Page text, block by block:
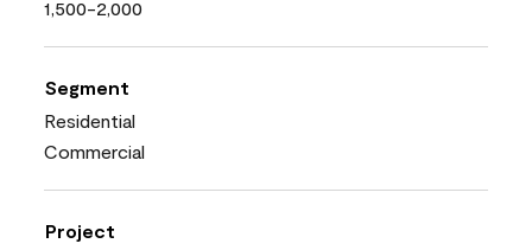
1,500-2,000
Segment
Residential
Commercial
Project